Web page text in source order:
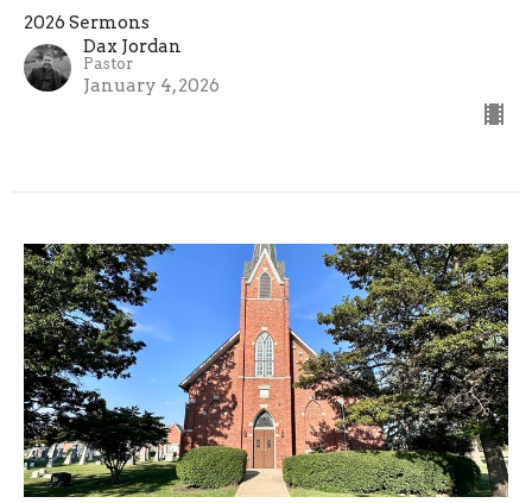
2026 Sermons
Dax Jordan
Pastor
January 4, 2026